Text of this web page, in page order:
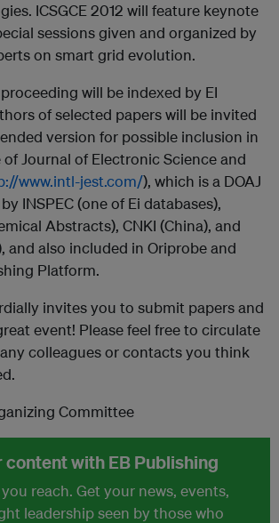
ICSGCE 2012 will feature keynote
sessions given and organized by
on smart grid evolution.
will be indexed by EI
of selected papers will be invited
version for possible inclusion in
Journal of Electronic Science and
www.intl-jest.com/), which is a DOAJ
INSPEC (one of Ei databases),
Abstracts), CNKI (China), and
and also included in Oriprobe and
Platform.
invites you to submit papers and
event! Please feel free to circulate
colleagues or contacts you think
Committee
content with EB Publishing
reach. Get your news, events,
leadership seen by those who